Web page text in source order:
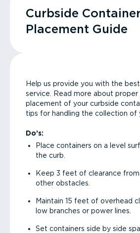
Curbside
Placement Guide
Help us provide you with the
service. Read more about
placement of your curbside
tips for handling the collection of
Do’s:
Place containers on a level
the curb.
Keep 3 feet of clearance from
other obstacles.
Maintain 15 feet of overhead
low branches or power lines.
Set containers side by side